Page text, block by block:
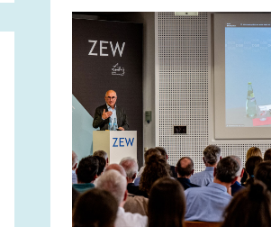
Image
opens
enlarged